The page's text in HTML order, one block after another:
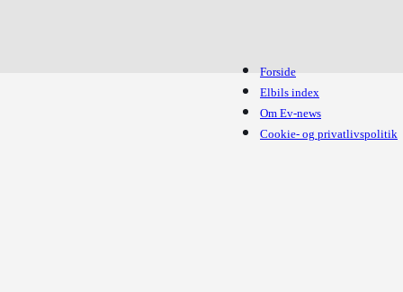
Forside
Elbils index
Om Ev-news
Cookie- og privatlivspolitik